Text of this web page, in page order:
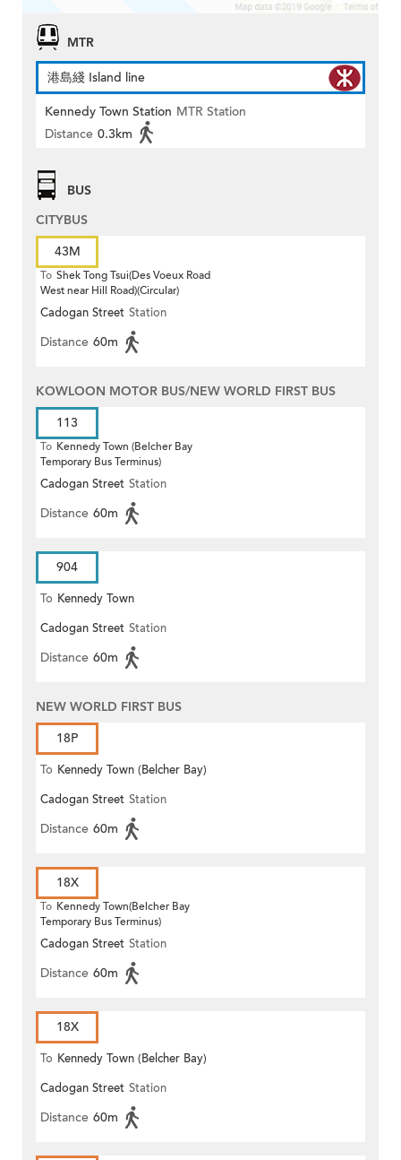
MTR
港島綫 Island line
Kennedy Town Station MTR Station
Distance 0.3km
BUS
CITYBUS
43M
To Shek Tong Tsui(Des Voeux Road
West near Hill Road)(Circular)
Cadogan Street Station
Distance 60m
KOWLOON MOTOR BUS/NEW WORLD FIRST BUS
113
To Kennedy Town (Belcher Bay
Temporary Bus Terminus)
Cadogan Street Station
Distance 60m
904
To Kennedy Town
Cadogan Street Station
Distance 60m
NEW WORLD FIRST BUS
18P
To Kennedy Town (Belcher Bay)
Cadogan Street Station
Distance 60m
18X
To Kennedy Town(Belcher Bay
Temporary Bus Terminus)
Cadogan Street Station
Distance 60m
18X
To Kennedy Town (Belcher Bay)
Cadogan Street Station
Distance 60m